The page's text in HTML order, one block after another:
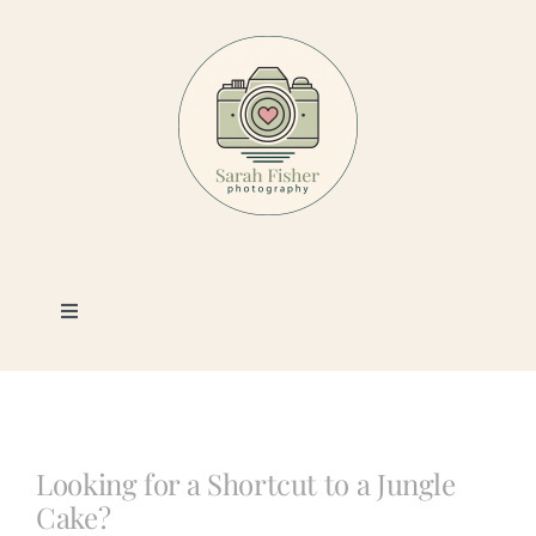
Toggle
Photography
Looking for a Shortcut to a Jungle
Cake?